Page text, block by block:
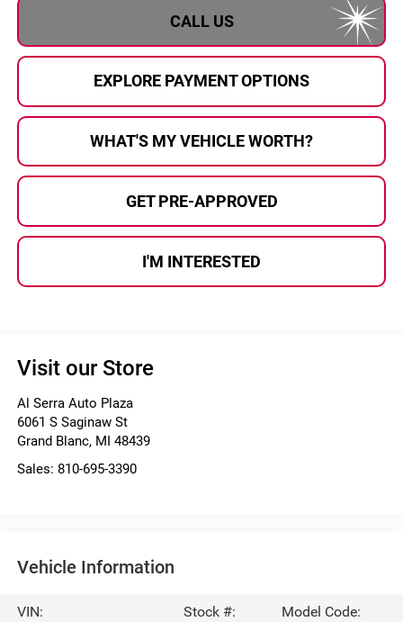
CALL US
EXPLORE PAYMENT OPTIONS
WHAT'S MY VEHICLE WORTH?
GET PRE-APPROVED
I'M INTERESTED
Visit our Store
Al Serra Auto Plaza
6061 S Saginaw St
Grand Blanc, MI 48439
Sales: 810-695-3390
Vehicle Information
VIN:
Stock #:
Model Code: